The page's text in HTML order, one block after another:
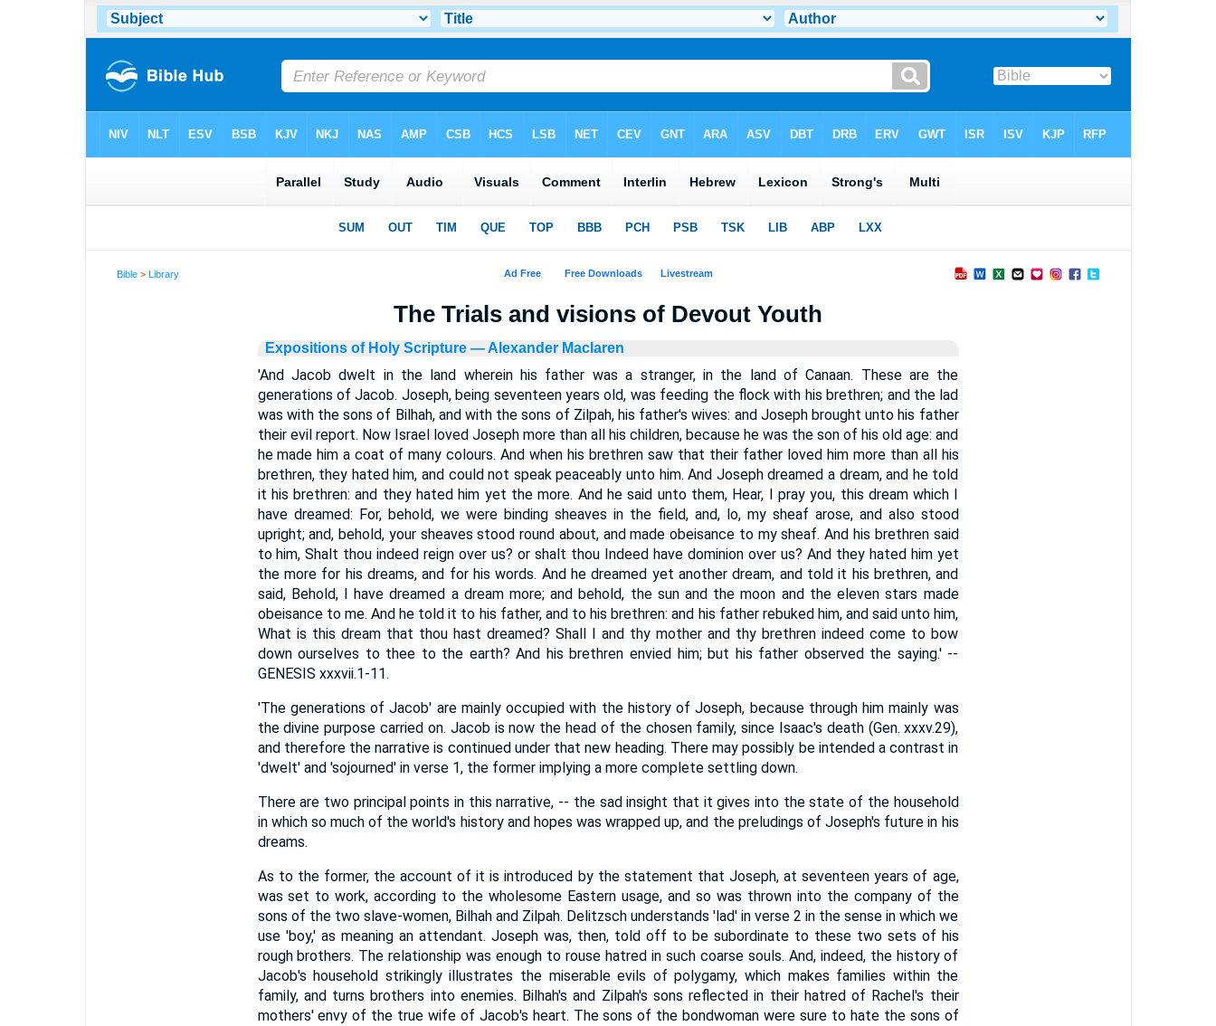
Bible >Library
The Trials and visions of Devout Youth
Expositions of Holy Scripture— Alexander Maclaren
'And Jacob dwelt in the land wherein his father was a stranger, in the land of Canaan. These are the
generations of Jacob. Joseph, being seventeen years old, was feeding the flock with his brethren; and the lad
was with the sons of Bilhah, and with the sons of Zilpah, his father's wives: and Joseph brought unto his father
their evil report. Now Israel loved Joseph more than all his children, because he was the son of his old age: and
he made him a coat of many colours. And when his brethren saw that their father loved him more than all his
brethren, they hated him, and could not speak peaceably unto him. And Joseph dreamed a dream, and he told
it his brethren: and they hated him yet the more. And he said unto them, Hear, I pray you, this dream which I
have dreamed: For, behold, we were binding sheaves in the field, and, lo, my sheaf arose, and also stood
upright; and, behold, your sheaves stood round about, and made obeisance to my sheaf. And his brethren said
to him, Shalt thou indeed reign over us? or shalt thou Indeed have dominion over us? And they hated him yet
the more for his dreams, and for his words. And he dreamed yet another dream, and told it his brethren, and
said, Behold, I have dreamed a dream more; and behold, the sun and the moon and the eleven stars made
obeisance to me. And he told it to his father, and to his brethren: and his father rebuked him, and said unto him,
What is this dream that thou hast dreamed? Shall I and thy mother and thy brethren indeed come to bow
down ourselves to thee to the earth? And his brethren envied him; but his father observed the saying.' --
GENESIS xxxvii.1-11.
'The generations of Jacob' are mainly occupied with the history of Joseph, because through him mainly was
the divine purpose carried on. Jacob is now the head of the chosen family, since Isaac's death (Gen. xxxv.29),
and therefore the narrative is continued under that new heading. There may possibly be intended a contrast in
'dwelt' and 'sojourned' in verse 1, the former implying a more complete settling down.
There are two principal points in this narrative, -- the sad insight that it gives into the state of the household
in which so much of the world's history and hopes was wrapped up, and the preludings of Joseph's future in his
dreams.
As to the former, the account of it is introduced by the statement that Joseph, at seventeen years of age,
was set to work, according to the wholesome Eastern usage, and so was thrown into the company of the
sons of the two slave-women, Bilhah and Zilpah. Delitzsch understands 'lad' in verse 2 in the sense in which we
use 'boy,' as meaning an attendant. Joseph was, then, told off to be subordinate to these two sets of his
rough brothers. The relationship was enough to rouse hatred in such coarse souls. And, indeed, the history of
Jacob's household strikingly illustrates the miserable evils of polygamy, which makes families within the
family, and turns brothers into enemies. Bilhah's and Zilpah's sons reflected in their hatred of Rachel's their
mothers' envy of the true wife of Jacob's heart. The sons of the bondwoman were sure to hate the sons of